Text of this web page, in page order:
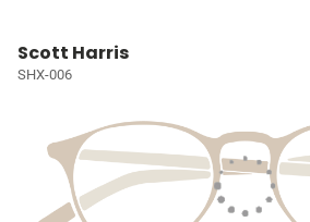
Scott Harris
SHX-006